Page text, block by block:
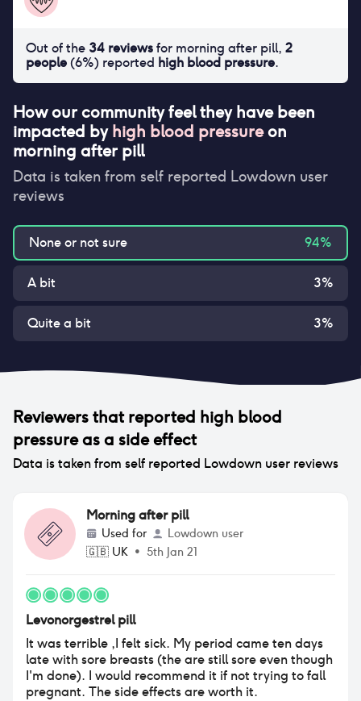
How our community feel they have been
impacted byhigh blood pressureon
morning after pill
Data is taken from self reported Lowdown user
reviews
None or not sure 94%
A bit 3%
Quite a bit 3%
Out of the 34 reviewsfor morning after pill, 2
people(6%) reported high blood pressure.
Reviewers that reported high blood
pressureas a side effect
Data is taken from self reported Lowdown user reviews
Morning after pill
Used for
Lowdown user
🇬🇧 UK • 5th Jan 21
Levonorgestrel pill
It was terrible ,I felt sick. My period came ten days
late with sore breasts (the are still sore even though
I'm done). I would recommend it if not trying to fall
pregnant. The side effects are worth it.